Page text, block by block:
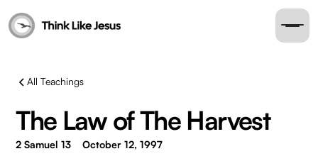
All Teachings
The Law of The Harvest
2 Samuel 13 October 12, 1997